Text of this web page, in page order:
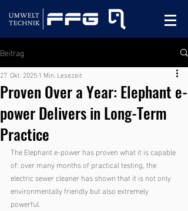
Beitrag
Proven Over a Year: Elephant e-
power Delivers in Long-Term
Practice
27. Okt. 20251 Min. Lesezeit
The Elephant e-power has proven what it is capable
of: over many months of practical testing, the
electric sewer cleaner has shown that it is not only
environmentally friendly but also extremely
powerful.